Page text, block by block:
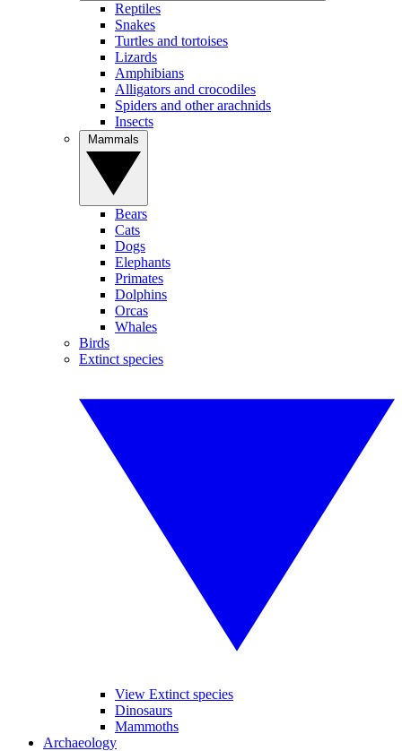
Reptiles
Snakes
Turtles and tortoises
Lizards
Amphibians
Alligators and crocodiles
Spiders and other arachnids
Insects
Bears
Cats
Dogs
Elephants
Primates
Dolphins
Orcas
Whales
Birds
Extinct species
View Extinct species
Dinosaurs
Mammoths
Archaeology